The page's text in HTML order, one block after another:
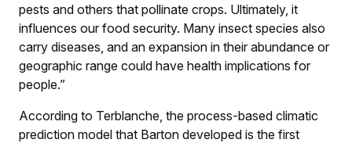
pests and others that pollinate crops. Ultimately, it
influences our food security. Many insect species also
carry diseases, and an expansion in their abundance or
geographic range could have health implications for
people.”
According to Terblanche, the process-based climatic
prediction model that Barton developed is the first